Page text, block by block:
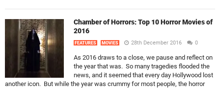
Chamber of Horrors: Top 10 Horror Movies of
2016
FEATURES MOVIES 28th December 2016 0
As 2016 draws to a close, we pause and reflect on
the year that was. So many tragedies flooded the
news, and it seemed that every day Hollywood lost
another icon. But while the year was crummy for most people, the horror